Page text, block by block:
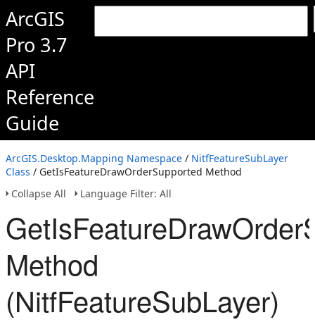
ArcGIS
Pro 3.7
API
Reference
Guide
ArcGIS.Desktop.Mapping Namespace / NitfFeatureSubLayer
Class / GetIsFeatureDrawOrderSupported Method
Collapse All
Language Filter: All
Method
(NitfFeatureSubLayer)